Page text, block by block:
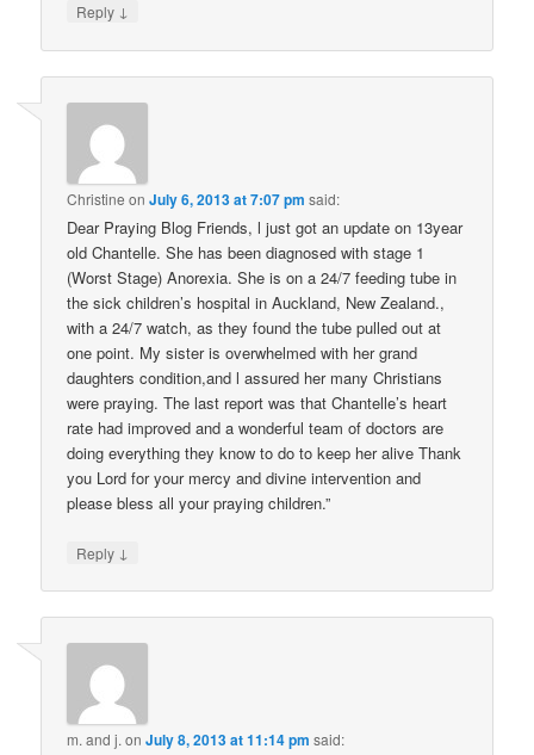
Reply ↓
Christine onJuly 6, 2013 at 7:07 pm said:
Dear Praying Blog Friends, l just got an update on 13year
old Chantelle. She has been diagnosed with stage 1
(Worst Stage) Anorexia. She is on a 24/7 feeding tube in
the sick children’s hospital in Auckland, New Zealand.,
with a 24/7 watch, as they found the tube pulled out at
one point. My sister is overwhelmed with her grand
daughters condition,and l assured her many Christians
were praying. The last report was that Chantelle’s heart
rate had improved and a wonderful team of doctors are
doing everything they know to do to keep her alive Thank
you Lord for your mercy and divine intervention and
please bless all your praying children.”
Reply ↓
m. and j. onJuly 8, 2013 at 11:14 pm said: